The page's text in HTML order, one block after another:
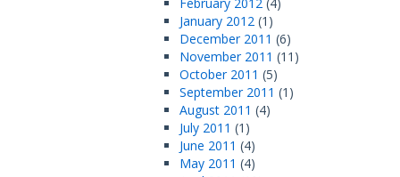
February 2012 (4)
January 2012 (1)
December 2011 (6)
November 2011 (11)
October 2011 (5)
September 2011 (1)
August 2011 (4)
July 2011 (1)
June 2011 (4)
May 2011 (4)